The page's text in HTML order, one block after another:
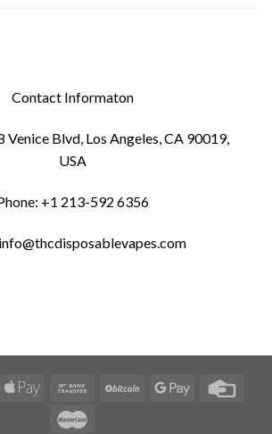
Contact Informaton
Venice Blvd, Los Angeles, CA 90019,
USA
+1 213-592 6356